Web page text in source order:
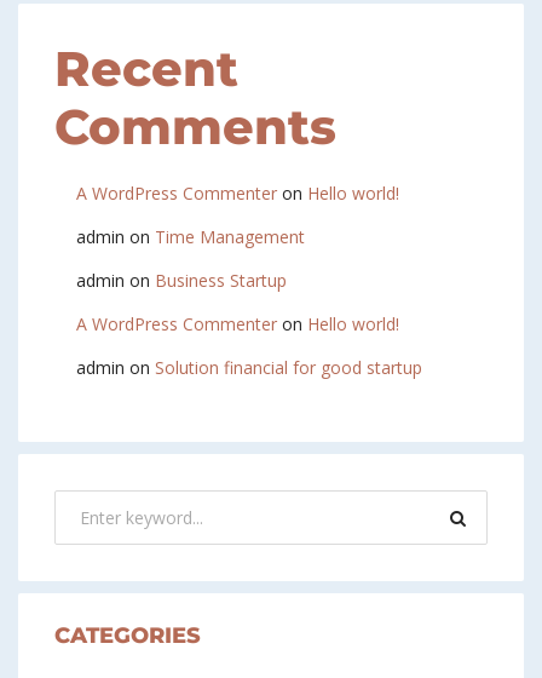
Recent
Comments
A WordPress Commenter on Hello world!
admin on Time Management
admin on Business Startup
A WordPress Commenter on Hello world!
admin on Solution financial for good startup
CATEGORIES